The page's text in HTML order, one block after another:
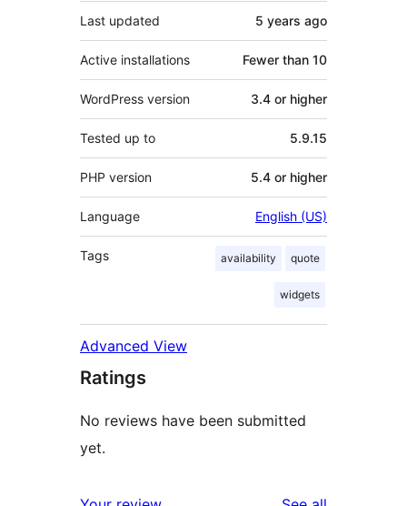
Last updated 5 years ago
Active installations Fewer than 10
WordPress version 3.4 or higher
Tested up to 5.9.15
PHP version 5.4 or higher
Language English (US)
Tags availability quote
widgets
Advanced View
Ratings
No reviews have been submitted
yet.